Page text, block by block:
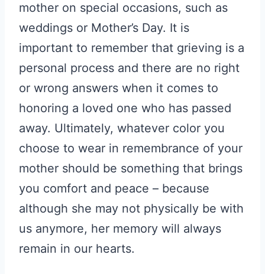
mother on special occasions, such as
weddings or Mother’s Day. It is
important to remember that grieving is a
personal process and there are no right
or wrong answers when it comes to
honoring a loved one who has passed
away. Ultimately, whatever color you
choose to wear in remembrance of your
mother should be something that brings
you comfort and peace – because
although she may not physically be with
us anymore, her memory will always
remain in our hearts.